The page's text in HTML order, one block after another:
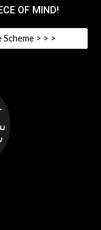
OF MIND!
> > >